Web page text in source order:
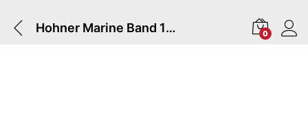
Hohner Marine Band 1896 Harmonica In Key Of G 0